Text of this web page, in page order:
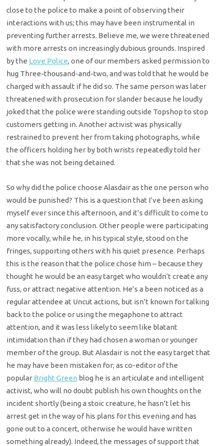
close to the police to make a point of observing their
interactions with us; this may have been instrumental in
preventing further arrests. Believe me, we were threatened
with more arrests on increasingly dubious grounds. Inspired
by the Love Police, one of our members asked permission to
hug Three-thousand-and-two, and was told that he would be
charged with assault if he did so. The same person was later
threatened with prosecution for slander because he loudly
joked that the police were standing outside Topshop to stop
customers getting in. Another activist was physically
restrained to prevent her from taking photographs, while
the officers holding her by both wrists repeatedly told her
that she was not being detained.
So why did the police choose Alasdair as the one person who
would be punished? This is a question that I’ve been asking
myself ever since this afternoon, and it’s difficult to come to
any satisfactory conclusion. Other people were participating
more vocally, while he, in his typical style, stood on the
fringes, supporting others with his quiet presence. Perhaps
this is the reason that the police chose him – because they
thought he would be an easy target who wouldn’t create any
fuss, or attract negative attention. He’s a been noticed as a
regular attendee at Uncut actions, but isn’t known for talking
back to the police or using the megaphone to attract
attention, and it was less likely to seem like blatant
intimidation than if they had chosen a woman or younger
member of the group. But Alasdair is not the easy target that
he may have been mistaken for; as co-editor of the
popular Bright Green blog he is an articulate and intelligent
activist, who will no doubt publish his own thoughts on the
incident shortly (being a stoic creature, he hasn’t let his
arrest get in the way of his plans for this evening and has
gone out to a concert, otherwise he would have written
something already). Indeed, the messages of support that